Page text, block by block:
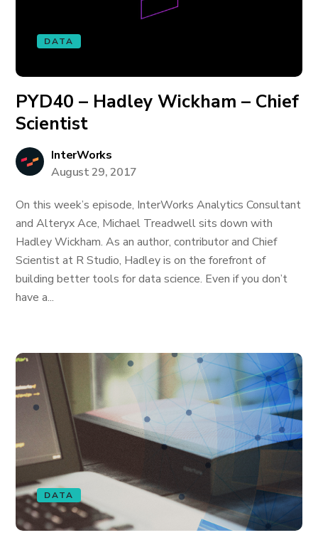
DATA
PYD40 – Hadley Wickham – Chief
Scientist
InterWorks
August 29, 2017
On this week’s episode, InterWorks Analytics Consultant
and Alteryx Ace, Michael Treadwell sits down with
Hadley Wickham. As an author, contributor and Chief
Scientist at R Studio, Hadley is on the forefront of
building better tools for data science. Even if you don’t
have a...
DATA